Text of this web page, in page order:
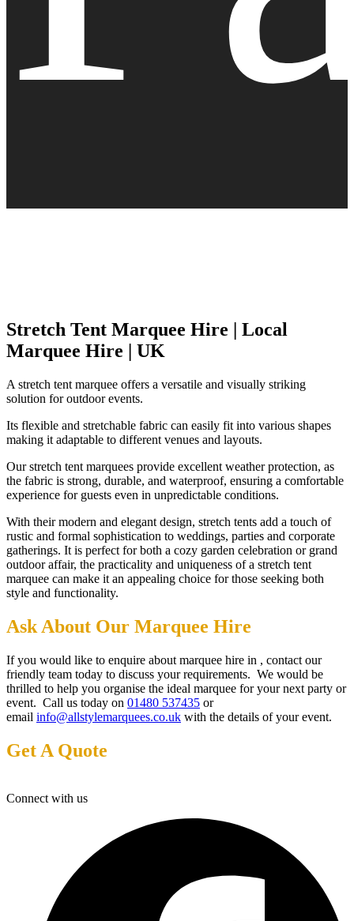
Stretch Tent Marquee Hire | Local
Marquee Hire | UK
A stretch tent marquee offers a versatile and visually striking
solution for outdoor events.
Its flexible and stretchable fabric can easily fit into various shapes
making it adaptable to different venues and layouts.
Our stretch tent marquees provide excellent weather protection, as
the fabric is strong, durable, and waterproof, ensuring a comfortable
experience for guests even in unpredictable conditions.
With their modern and elegant design, stretch tents add a touch of
rustic and formal sophistication to weddings, parties and corporate
gatherings. It is perfect for both a cozy garden celebration or grand
outdoor affair, the practicality and uniqueness of a stretch tent
marquee can make it an appealing choice for those seeking both
style and functionality.
Ask About Our Marquee Hire
If you would like to enquire about marquee hire in , contact our
friendly team today to discuss your requirements. We would be
thrilled to help you organise the ideal marquee for your next party or
event. Call us today on 01480 537435 or
email info@allstylemarquees.co.uk with the details of your event.
Get A Quote
Connect with us